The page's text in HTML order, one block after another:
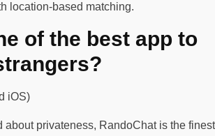
location-based matching.
of the best app to
iOS)
about privateness, RandoChat is the finest